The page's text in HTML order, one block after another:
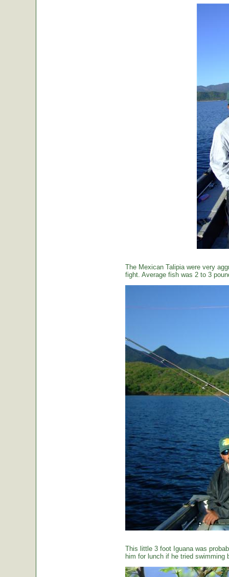
The Mexican Talipia were very
fight. Average fish was 2 to 3
This little 3 foot Iguana was
him for lunch if he tried swimming